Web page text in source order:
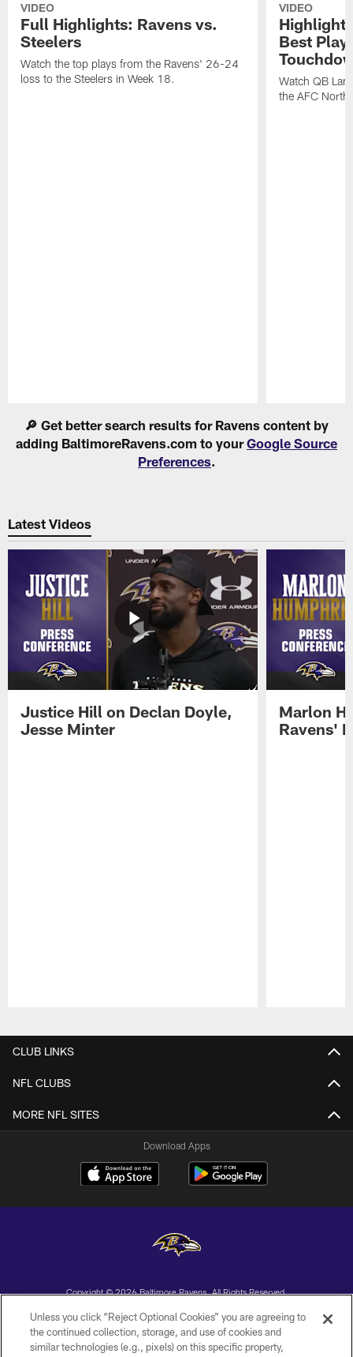
VIDEO
Full Highlights: Ravens vs.
Steelers
Watch the top plays from the Ravens' 26-24
loss to the Steelers in Week 18.
VIDEO
Best
Watch QB
the AFC North
🔎 Get better search results for Ravens content by
adding BaltimoreRavens.com to yourGoogle Source
Preferences.
Latest Videos
Justice Hill on Declan Doyle,
Jesse Minter
Marlon
Ravens'
CLUB LINKS
NFL CLUBS
MORE NFL SITES
Download Apps
Copyright © 2026 Baltimore Ravens. All Rights Reserved.
PRIVACY POLICY
ACCESSIBILITY
Unless you click “Reject Optional Cookies” you are agreeing to
the continued collection, storage, and use of cookies and
similar technologies (e.g., pixels) on this specific property,